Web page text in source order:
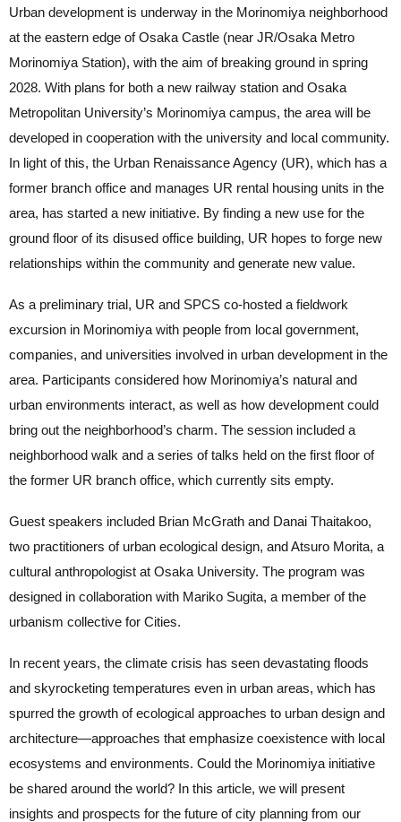
Urban development is underway in the Morinomiya neighborhood
at the eastern edge of Osaka Castle (near JR/Osaka Metro
Morinomiya Station), with the aim of breaking ground in spring
2028. With plans for both a new railway station and Osaka
Metropolitan University’s Morinomiya campus, the area will be
developed in cooperation with the university and local community.
In light of this, the Urban Renaissance Agency (UR), which has a
former branch office and manages UR rental housing units in the
area, has started a new initiative. By finding a new use for the
ground floor of its disused office building, UR hopes to forge new
relationships within the community and generate new value.
As a preliminary trial, UR and SPCS co-hosted a fieldwork
excursion in Morinomiya with people from local government,
companies, and universities involved in urban development in the
area. Participants considered how Morinomiya’s natural and
urban environments interact, as well as how development could
bring out the neighborhood’s charm. The session included a
neighborhood walk and a series of talks held on the first floor of
the former UR branch office, which currently sits empty.
Guest speakers included Brian McGrath and Danai Thaitakoo,
two practitioners of urban ecological design, and Atsuro Morita, a
cultural anthropologist at Osaka University. The program was
designed in collaboration with Mariko Sugita, a member of the
urbanism collective for Cities.
In recent years, the climate crisis has seen devastating floods
and skyrocketing temperatures even in urban areas, which has
spurred the growth of ecological approaches to urban design and
architecture—approaches that emphasize coexistence with local
ecosystems and environments. Could the Morinomiya initiative
be shared around the world? In this article, we will present
insights and prospects for the future of city planning from our